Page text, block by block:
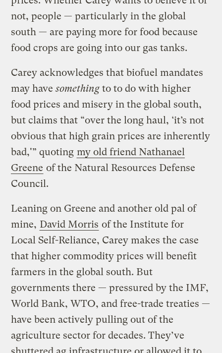
not, people — particularly in the global
south — are paying more for food because
food crops are going into our gas tanks.
Carey acknowledges that biofuel mandates
may havesomethingto to do with higher
food prices and misery in the global south,
but claims that “over the long haul, ‘it’s not
obvious that high grain prices are inherently
bad,'” quoting my old friend Nathanael
Greene of the Natural Resources Defense
Council.
Leaning on Greene and another old pal of
mine, David Morris of the Institute for
Local Self-Reliance, Carey makes the case
that higher commodity prices will benefit
farmers in the global south. But
governments there — pressured by the IMF,
World Bank, WTO, and free-trade treaties —
have been actively pulling out of the
agriculture sector for decades. They’ve